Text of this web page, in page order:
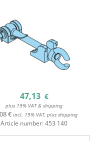
47,13 €
plus 19% VAT & shipping
€incl. 19% VAT, plus shipping
Article number:453 140